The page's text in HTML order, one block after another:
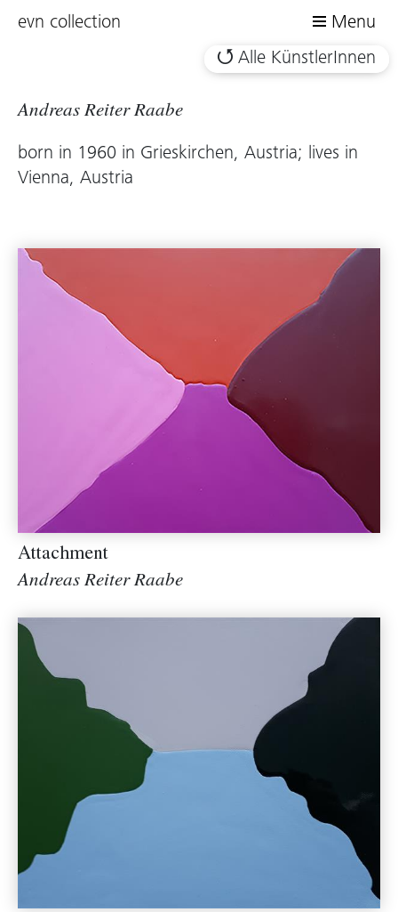
evn collection
Menu
Alle KünstlerInnen
Andreas Reiter Raabe
born in 1960 in Grieskirchen, Austria; lives in
Vienna, Austria
Attachment
Andreas Reiter Raabe